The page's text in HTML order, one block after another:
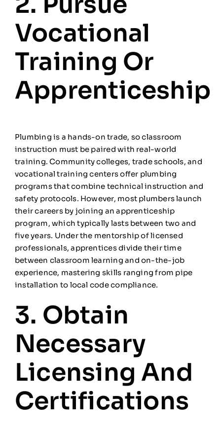
Vocational
Training Or
Apprenticeship
Plumbing is a hands-on trade, so classroom
instruction must be paired with real-world
training. Community colleges, trade schools, and
vocational training centers offer plumbing
programs that combine technical instruction and
safety protocols. However, most plumbers launch
their careers by joining an apprenticeship
program, which typically lasts between two and
five years. Under the mentorship of licensed
professionals, apprentices divide their time
between classroom learning and on-the-job
experience, mastering skills ranging from pipe
installation to local code compliance.
3. Obtain
Necessary
Licensing And
Certifications